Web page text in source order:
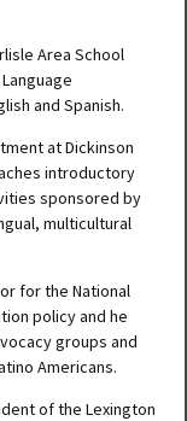
Area School
and Spanish.
at Dickinson
introductory
sponsored by
multicultural
for the National
policy and he
groups and
Americans.
of the Lexington